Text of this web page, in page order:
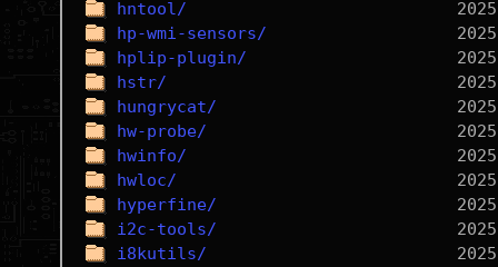
hntool/
hp-wmi-sensors/
hplip-plugin/
hstr/
hungrycat/
hw-probe/
hwinfo/
hwloc/
hyperfine/
i2c-tools/
i8kutils/